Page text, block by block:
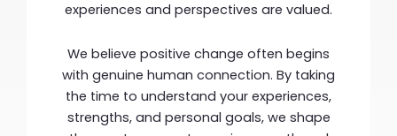
experiences and perspectives are valued.
We believe positive change often begins
with genuine human connection. By taking
the time to understand your experiences,
strengths, and personal goals, we shape